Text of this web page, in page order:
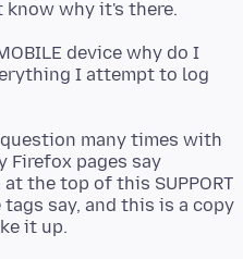
device why do I
I attempt to log
many times with
Firefox pages say
the top of this SUPPORT
say, and this is a copy